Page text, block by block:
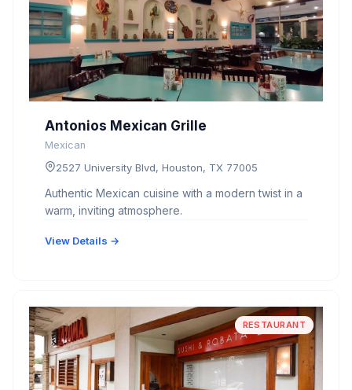
Antonios Mexican Grille
Mexican
2527 University Blvd, Houston, TX 77005
Authentic Mexican cuisine with a modern twist in a
warm, inviting atmosphere.
View Details →
RESTAURANT